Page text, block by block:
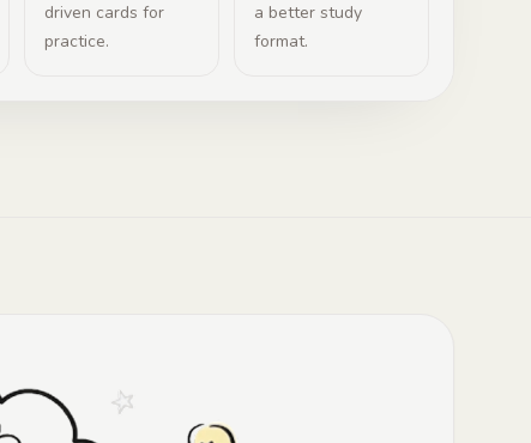
driven cards for
practice.
a better study
format.